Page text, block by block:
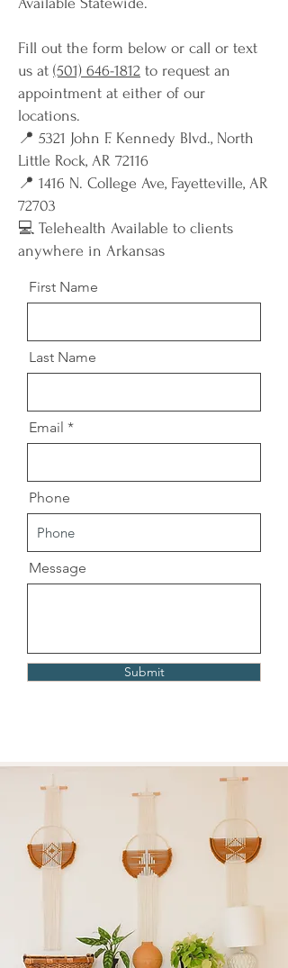
Fill out the form below or call or text
us at (501) 646-1812 to request an
appointment at either of our
locations.
📍 5321 John F. Kennedy Blvd., North
Little Rock, AR 72116
📍 1416 N. College Ave, Fayetteville, AR
72703
💻 Telehealth Available to clients
anywhere in Arkansas
First Name
Last Name
Email
Phone
Message
Submit